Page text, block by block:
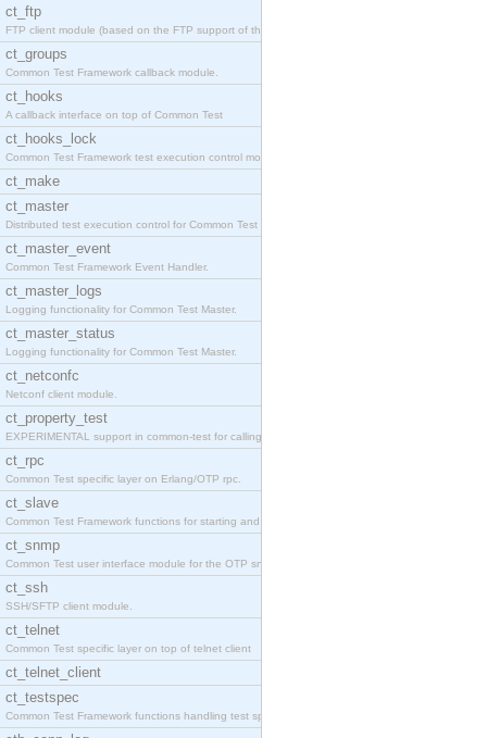
ct_ftp
FTP client module (based on the FTP support of the
ct_groups
Common Test Framework callback module.
ct_hooks
A callback interface on top of Common Test
ct_hooks_lock
Common Test Framework test execution control modul
ct_make
ct_master
Distributed test execution control for Common Test
ct_master_event
Common Test Framework Event Handler.
ct_master_logs
Logging functionality for Common Test Master.
ct_master_status
Logging functionality for Common Test Master.
ct_netconfc
Netconf client module.
ct_property_test
EXPERIMENTAL support in common-test for calling pr
ct_rpc
Common Test specific layer on Erlang/OTP rpc.
ct_slave
Common Test Framework functions for starting and s
ct_snmp
Common Test user interface module for the OTP snmp
ct_ssh
SSH/SFTP client module.
ct_telnet
Common Test specific layer on top of telnet client
ct_telnet_client
ct_testspec
Common Test Framework functions handling test spec